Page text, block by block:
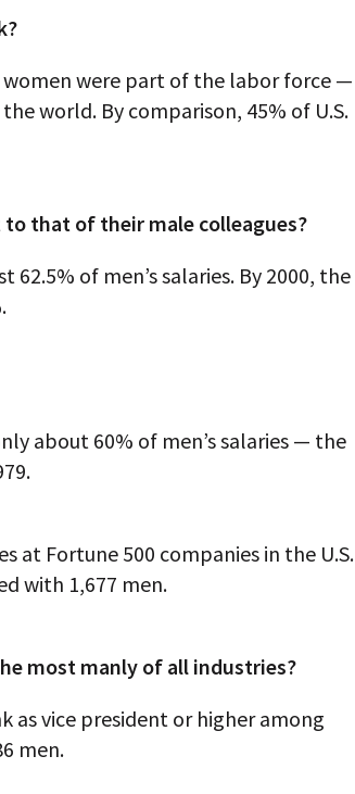
women were part of the labor force —
world. By comparison, 45% of U.S.
to that of their male colleagues?
62.5% of men’s salaries. By 2000, the
about 60% of men’s salaries — the
at Fortune 500 companies in the U.S.
with 1,677 men.
most manly of all industries?
as vice president or higher among
men.